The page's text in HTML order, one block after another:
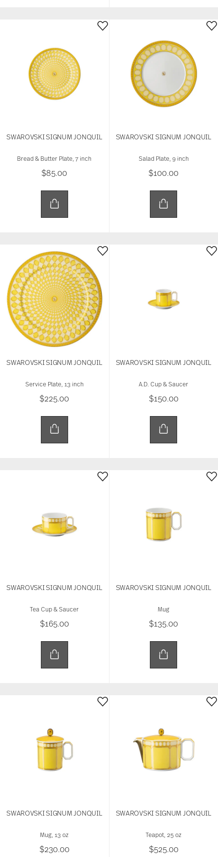
SWAROVSKI SIGNUM JONQUIL
Bread & Butter Plate, 7 inch
$85.00
SWAROVSKI SIGNUM JONQUIL
Salad Plate, 9 inch
$100.00
SWAROVSKI SIGNUM JONQUIL
Service Plate, 13 inch
$225.00
SWAROVSKI SIGNUM JONQUIL
A.D. Cup & Saucer
$150.00
SWAROVSKI SIGNUM JONQUIL
Tea Cup & Saucer
$165.00
SWAROVSKI SIGNUM JONQUIL
Mug
$135.00
SWAROVSKI SIGNUM JONQUIL
Mug, 13 oz
$230.00
SWAROVSKI SIGNUM JONQUIL
Teapot, 25 oz
$525.00